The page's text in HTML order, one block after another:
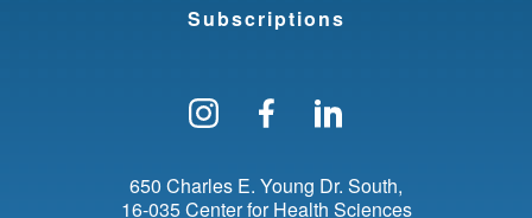
Subscriptions
Follow us on Instagram
Find us on
650 Charles E. Young Dr. South
16-035 Center for Health Sciences